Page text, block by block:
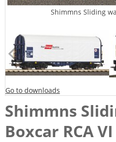
Shimmns Sliding
Go to downloads
Shimmns
Boxcar RCA VI